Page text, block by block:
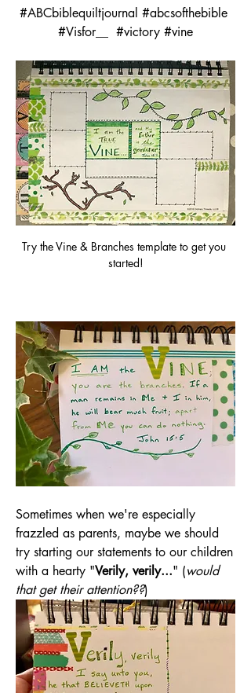
#ABCbiblequiltjournal #abcsofthebible
#Visfor__  #victory #vine
Try the Vine & Branches template to get you
started!
Sometimes when we're especially
frazzled as parents, maybe we should
try starting our statements to our children
with a hearty "Verily, verily..." (would
that get their attention??)